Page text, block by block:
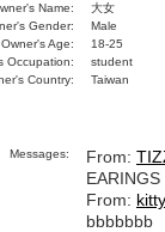
Name:
大女
Gender:
Male
Owner's Age:
18-25
Occupation:
student
Country:
Taiwan
Messages: From:
EARINGS
From: kitty
bbbbbbb